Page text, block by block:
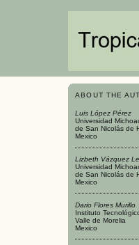
ABOUT THE
Luis López Pérez
Universidad
de San Nicolás de
Mexico
Lizbeth Vázquez
Universidad
de San Nicolás de
Mexico
Dario Flores Murillo
Instituto
Valle de Morelia
Mexico